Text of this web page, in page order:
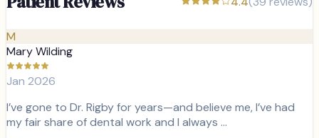
M
Mary Wilding
Jan 2026
I’ve gone to Dr. Rigby for years—and believe me, I’ve had
my fair share of dental work and I always …